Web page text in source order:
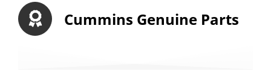
Cummins Genuine Parts